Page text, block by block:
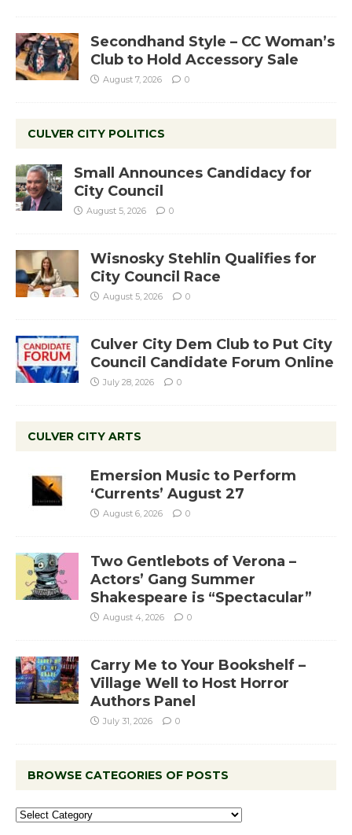
Secondhand Style – CC Woman’s
Club to Hold Accessory Sale
August 7, 2026 0
CULVER CITY POLITICS
Small Announces Candidacy for
City Council
August 5, 2026 0
Wisnosky Stehlin Qualifies for
City Council Race
August 5, 2026 0
Culver City Dem Club to Put City
Council Candidate Forum Online
July 28, 2026 0
CULVER CITY ARTS
Emersion Music to Perform
‘Currents’ August 27
August 6, 2026 0
Two Gentlebots of Verona –
Actors’ Gang Summer
Shakespeare is “Spectacular”
August 4, 2026 0
Carry Me to Your Bookshelf –
Village Well to Host Horror
Authors Panel
July 31, 2026 0
BROWSE CATEGORIES OF POSTS